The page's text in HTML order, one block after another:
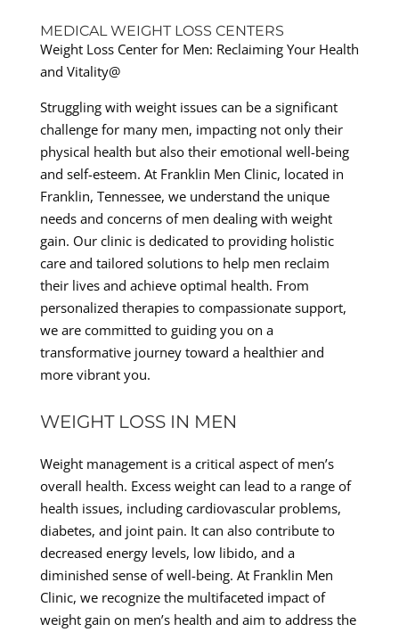
MEDICAL WEIGHT LOSS CENTERS
Weight Loss Center for Men: Reclaiming Your Health
and Vitality@
Struggling with weight issues can be a significant
challenge for many men, impacting not only their
physical health but also their emotional well-being
and self-esteem. At Franklin Men Clinic, located in
Franklin, Tennessee, we understand the unique
needs and concerns of men dealing with weight
gain. Our clinic is dedicated to providing holistic
care and tailored solutions to help men reclaim
their lives and achieve optimal health. From
personalized therapies to compassionate support,
we are committed to guiding you on a
transformative journey toward a healthier and
more vibrant you.
WEIGHT LOSS IN MEN
Weight management is a critical aspect of men’s
overall health. Excess weight can lead to a range of
health issues, including cardiovascular problems,
diabetes, and joint pain. It can also contribute to
decreased energy levels, low libido, and a
diminished sense of well-being. At Franklin Men
Clinic, we recognize the multifaceted impact of
weight gain on men’s health and aim to address the